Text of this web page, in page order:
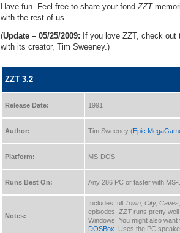
Have fun. Feel free to share your fond ZZT
with the rest of us.
(Update – 05/25/2009: If you love ZZT, check out
with its creator, Tim Sweeney.)
ZZT 3.2
Release Date: 1991
Author: Tim Sweeney (Epic
Platform: MS-DOS
Runs Best On: Any 286 PC or faster with MS-
Notes:
Includes full Town, City, Caves,
episodes. ZZTruns pretty well
Windows. You might also
DOSBox . Uses the PC